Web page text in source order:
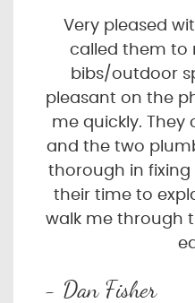
Very pleased
called them to
bibs/outdoor
pleasant on the
me quickly. They
and the two
thorough in fixing
their time to
walk me through
- Dan Fisher